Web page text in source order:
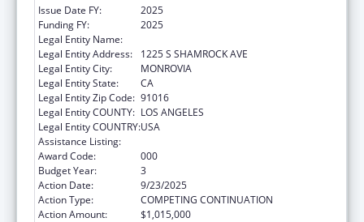
Issue Date FY:
2025
Funding FY:
2025
Legal Entity Name:
Legal Entity Address:
1225 S SHAMROCK AVE
Legal Entity City:
MONROVIA
Legal Entity State:
CA
Legal Entity Zip Code: 91016
Legal Entity COUNTY: LOS ANGELES
Legal Entity COUNTRY:USA
Assistance Listing:
Award Code:
000
Budget Year:
3
Action Date:
9/23/2025
Action Type:
COMPETING CONTINUATION
Action Amount:
$1,015,000